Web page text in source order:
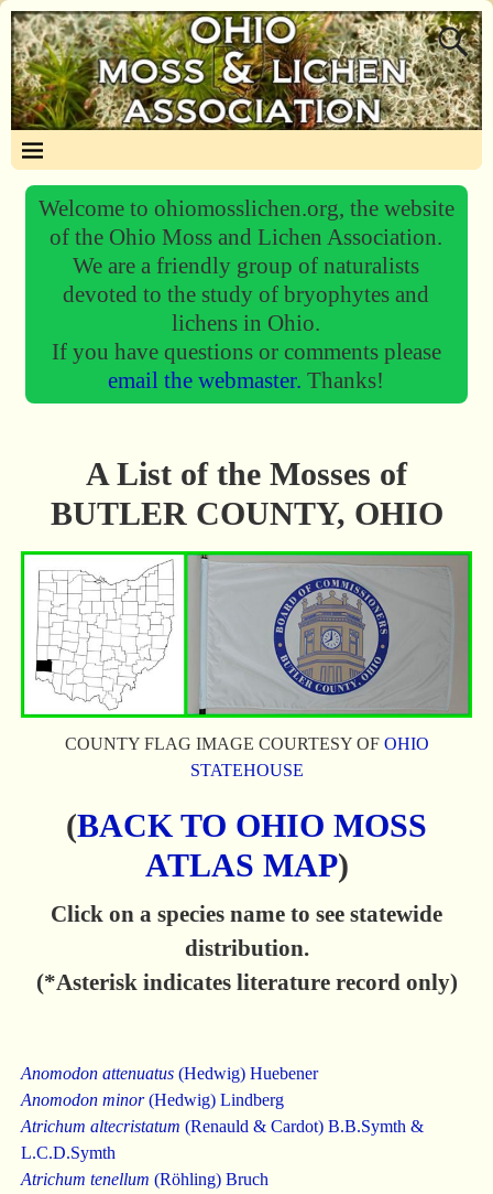
Welcome to ohiomosslichen.org, the website
of the Ohio Moss and Lichen Association.
We are a friendly group of naturalists
devoted to the study of bryophytes and
lichens in Ohio.
If you have questions or comments please
email the webmaster.Thanks!
A List of the Mosses of
BUTLER COUNTY, OHIO
COUNTY FLAG IMAGE COURTESY OF OHIO
STATEHOUSE
(BACK TO OHIO MOSS
ATLAS MAP)
Click on a species name to see statewide
distribution.
(*Asterisk indicates literature record only)
Anomodon attenuatus(Hedwig) Huebener
Anomodon minor(Hedwig) Lindberg
Atrichum altecristatum (Renauld & Cardot) B.B.Symth &
L.C.D.Symth
Atrichum tenellum (Röhling) Bruch